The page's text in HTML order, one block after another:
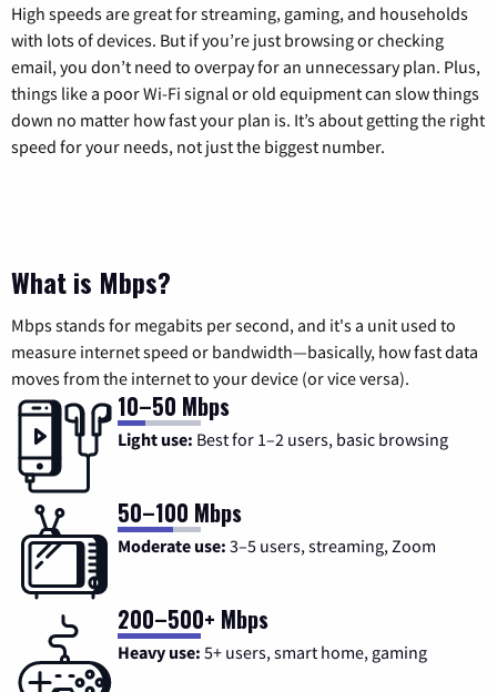
High speeds are great for streaming, gaming, and households
with lots of devices. But if you’re just browsing or checking
email, you don’t need to overpay for an unnecessary plan. Plus,
things like a poor Wi-Fi signal or old equipment can slow things
down no matter how fast your plan is. It’s about getting the right
speed for your needs, not just the biggest number.
What is Mbps?
Mbps stands for megabits per second, and it's a unit used to
measure internet speed or bandwidth—basically, how fast data
moves from the internet to your device (or vice versa).
10–50 Mbps
Light use: Best for 1–2 users, basic browsing
50–100 Mbps
Moderate use: 3–5 users, streaming, Zoom
200–500+ Mbps
Heavy use: 5+ users, smart home, gaming